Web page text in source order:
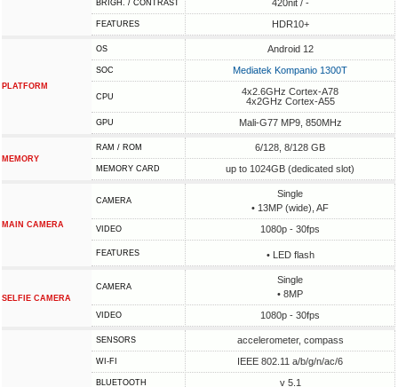
BRIGH. / CONTRAST 420nit / -
FEATURES HDR10+
PLATFORM
OS Android 12
SOC Mediatek Kompanio 1300T
CPU
4x2.6GHz Cortex-A78
4x2GHz Cortex-A55
GPU Mali-G77 MP9, 850MHz
MEMORY
RAM / ROM 6/128, 8/128 GB
MEMORY CARD up to 1024GB (dedicated slot)
MAIN CAMERA
CAMERA
Single
• 13MP (wide), AF
VIDEO 1080p - 30fps
FEATURES • LED flash
SELFIE CAMERA
CAMERA
Single
• 8MP
VIDEO 1080p - 30fps
SENSORS accelerometer, compass
WI-FI IEEE 802.11 a/b/g/n/ac/6
BLUETOOTH v 5.1